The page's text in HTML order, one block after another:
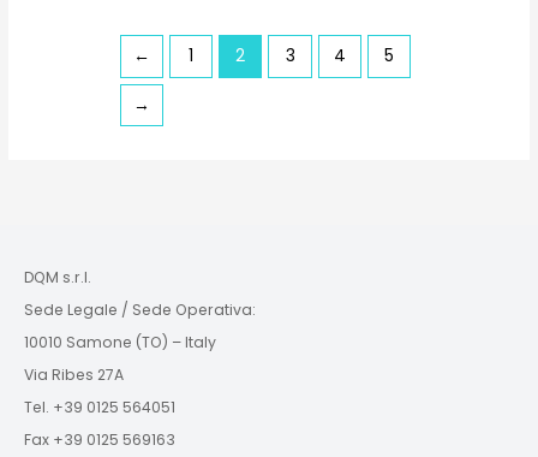
← 1 2 3 4 5
→
DQM s.r.l.
Sede Legale / Sede Operativa:
10010 Samone (TO) – Italy
Via Ribes 27A
Tel. +39 0125 564051
Fax +39 0125 569163